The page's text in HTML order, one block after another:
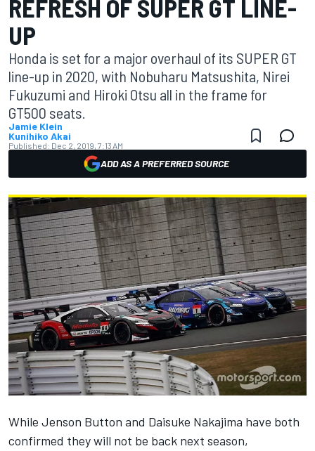
REFRESH OF SUPER GT LINE-
UP
Honda is set for a major overhaul of its SUPER GT
line-up in 2020, with Nobuharu Matsushita, Nirei
Fukuzumi and Hiroki Otsu all in the frame for
GT500 seats.
Jamie Klein
Kunihiko Akai
Published: Dec 2, 2019, 7:13 AM
ADD AS A PREFERRED SOURCE
While Jenson Button and Daisuke Nakajima have both
confirmed they will not be back next season,